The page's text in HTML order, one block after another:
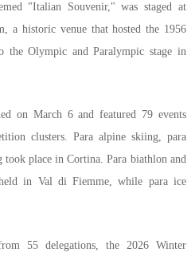
"Italian Souvenir," was staged at
a historic venue that hosted the 1956
the Olympic and Paralympic stage in
March 6 and featured 79 events
clusters. Para alpine skiing, para
took place in Cortina. Para biathlon and
in Val di Fiemme, while para ice
55 delegations, the 2026 Winter